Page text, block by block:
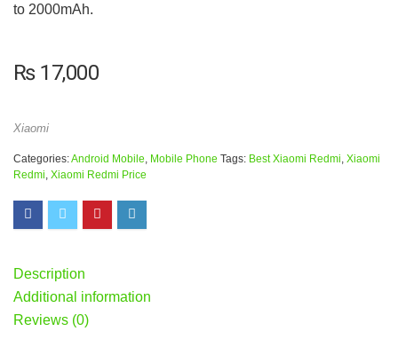
to 2000mAh.
₨17,000
Xiaomi
Categories:Android Mobile Mobile Phone Tags: Best Xiaomi Redmi Xiaomi
Redmi Xiaomi Redmi Price
Description
Additional information
Reviews (0)